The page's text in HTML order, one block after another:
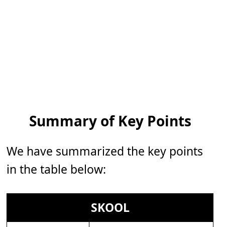
Summary of Key Points
We have summarized the key points
in the table below:
SKOOL